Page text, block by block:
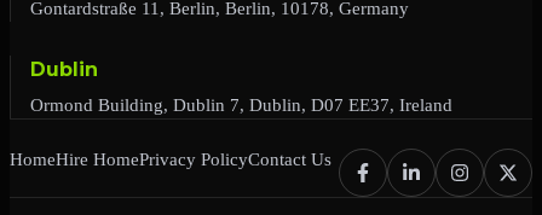
Gontardstraße 11, Berlin, Berlin, 10178, Germany
Dublin
Ormond Building, Dublin 7, Dublin, D07 EE37, Ireland
HomeHire HomePrivacy PolicyContact Us